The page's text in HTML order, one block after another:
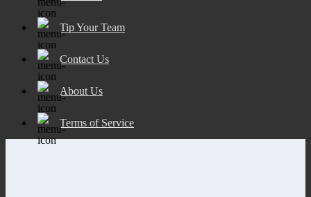
Tip Your Team
Contact Us
About Us
Terms of Service